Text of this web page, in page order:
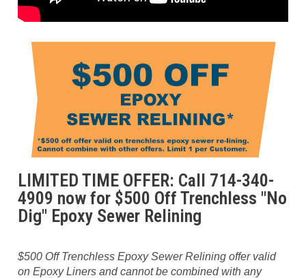
LIMITED TIME OFFER: Call 714-340-
4909 now for $500 Off Trenchless "No
Dig" Epoxy Sewer Relining
$500 Off Trenchless Epoxy Sewer Relining offer valid
on Epoxy Liners and cannot be combined with any